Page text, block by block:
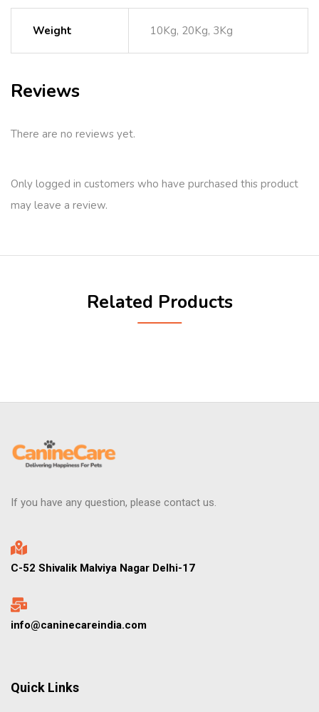
Weight 10Kg, 20Kg, 3Kg
Reviews
There are no reviews yet.
Only logged in customers who have purchased this product
may leave a review.
Related Products
If you have any question, please contact us.
C-52 Shivalik Malviya Nagar Delhi-17
info@caninecareindia.com
Quick Links